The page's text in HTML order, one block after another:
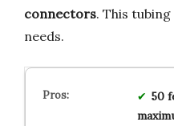
connectors. This tubing
needs.
50